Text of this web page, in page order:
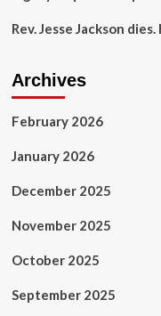
Rev. Jesse Jackson
Archives
February 2026
January 2026
December 2025
November 2025
October 2025
September 2025